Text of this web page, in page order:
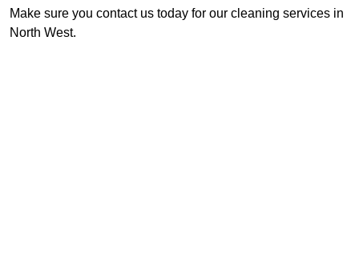
Make sure you contact us today for our cleaning services in
North West.